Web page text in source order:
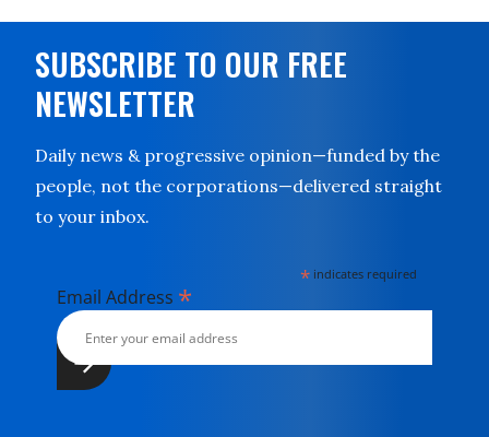
SUBSCRIBE TO OUR FREE
NEWSLETTER
Daily news & progressive opinion—funded by the
people, not the corporations—delivered straight
to your inbox.
* indicates required
Email Address *